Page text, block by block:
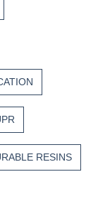
RESINS